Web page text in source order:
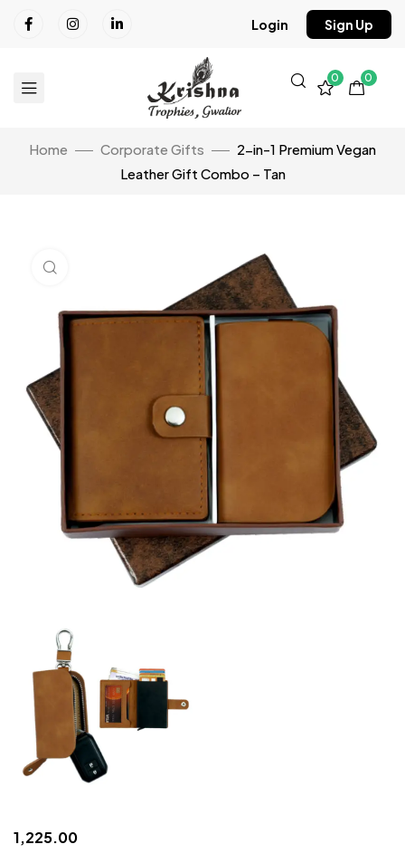
Login Sign Up
0 0
Home Corporate Gifts
2-in-1 Premium Vegan
Leather Gift Combo – Tan
1,225.00